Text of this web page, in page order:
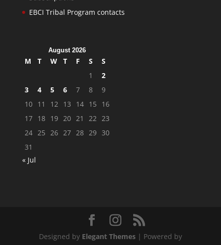
EBCI Tribal Program contacts
August 2026
M T W T F S
S
1
2
3
4 5 6 7 8
9
10 11 12 13 14 15
16
17 18 19 20 21 22 23
24 25 26 27 28 29 30
31
« Jul
Designed by Elegant Themes| Powered by